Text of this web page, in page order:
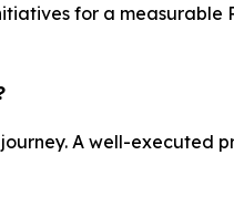
for a measurable
A well-executed